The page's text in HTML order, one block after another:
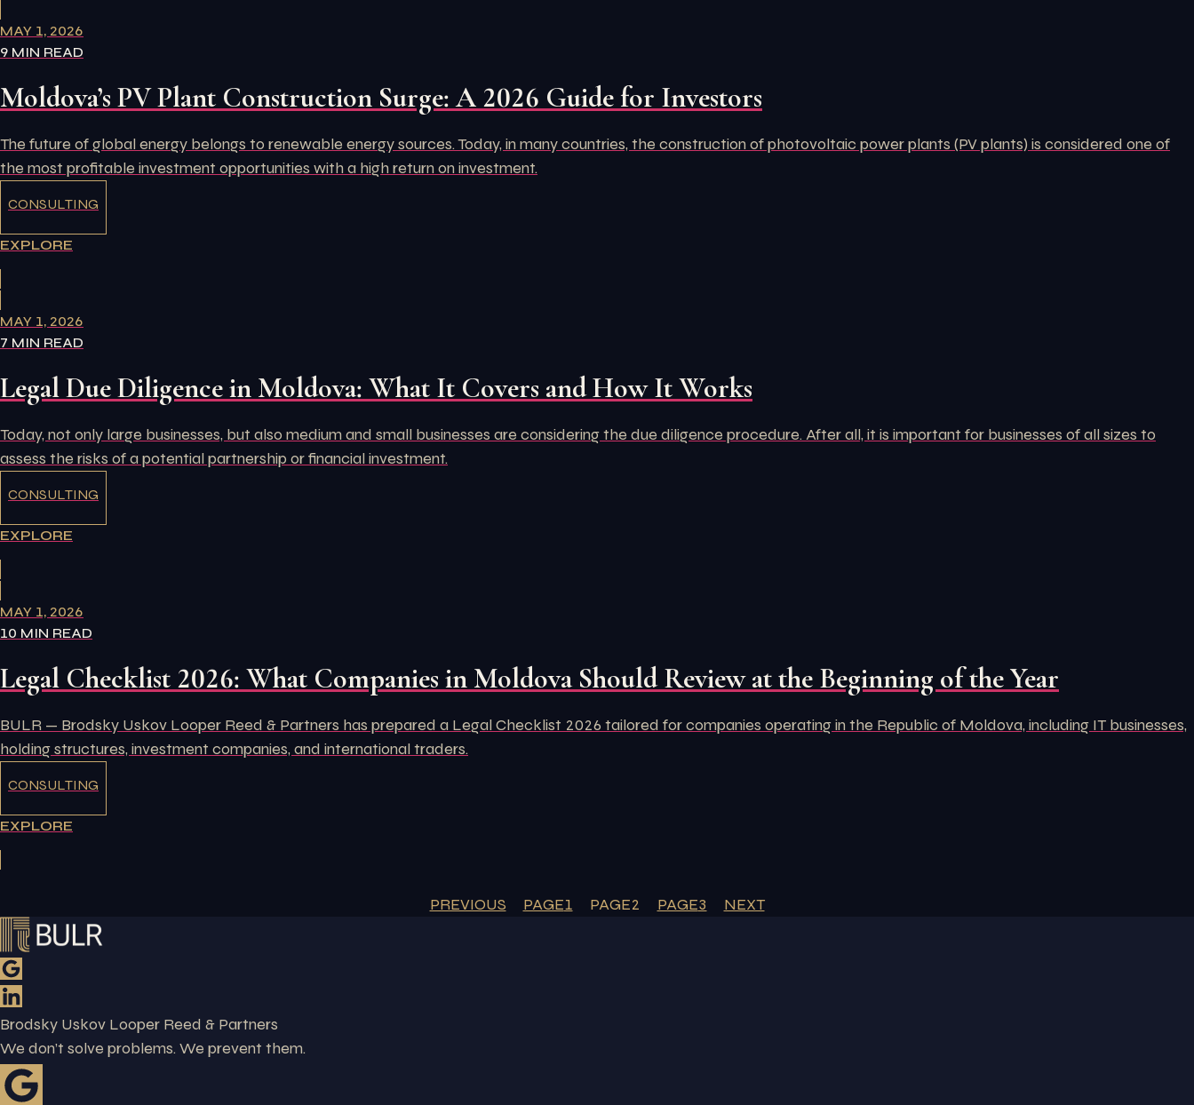
MAY 1, 2026
9 MIN READ
Moldova’s PV Plant Construction Surge: A 2026 Guide for Investors
The future of global energy belongs to renewable energy sources. Today, in many countries, the construction of photovoltaic power plants (PV plants) is considered one of
the most profitable investment opportunities with a high return on investment.
CONSULTING
EXPLORE
MAY 1, 2026
7 MIN READ
Legal Due Diligence in Moldova: What It Covers and How It Works
Today, not only large businesses, but also medium and small businesses are considering the due diligence procedure. After all, it is important for businesses of all sizes to
assess the risks of a potential partnership or financial investment.
CONSULTING
EXPLORE
MAY 1, 2026
10 MIN READ
Legal Checklist 2026: What Companies in Moldova Should Review at the Beginning of the Year
BULR — Brodsky Uskov Looper Reed & Partners has prepared a Legal Checklist 2026 tailored for companies operating in the Republic of Moldova, including IT businesses,
holding structures, investment companies, and international traders.
CONSULTING
EXPLORE
PREVIOUS PAGE1 PAGE2 PAGE3 NEXT
Brodsky Uskov Looper Reed & Partners
We don’t solve problems. We prevent them.